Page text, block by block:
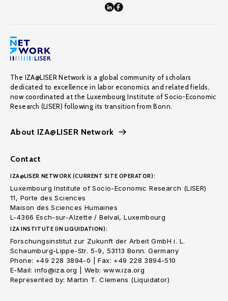
The IZA@LISER Network is a global community of scholars
dedicated to excellence in labor economics and related fields,
now coordinated at the Luxembourg Institute of Socio-Economic
Research (LISER) following its transition from Bonn.
About IZA@LISER Network
Contact
IZA@LISER NETWORK (CURRENT SITE OPERATOR):
Luxembourg Institute of Socio-Economic Research (LISER)
11, Porte des Sciences
Maison des Sciences Humaines
L-4366 Esch-sur-Alzette / Belval, Luxembourg
IZA INSTITUTE (IN LIQUIDATION):
Forschungsinstitut zur Zukunft der Arbeit GmbH i. L.
Schaumburg-Lippe-Str. 5-9, 53113 Bonn. Germany
Phone: +49 228 3894-0 | Fax: +49 228 3894-510
E-Mail: info@iza.org | Web: www.iza.org
Represented by: Martin T. Clemens (Liquidator)